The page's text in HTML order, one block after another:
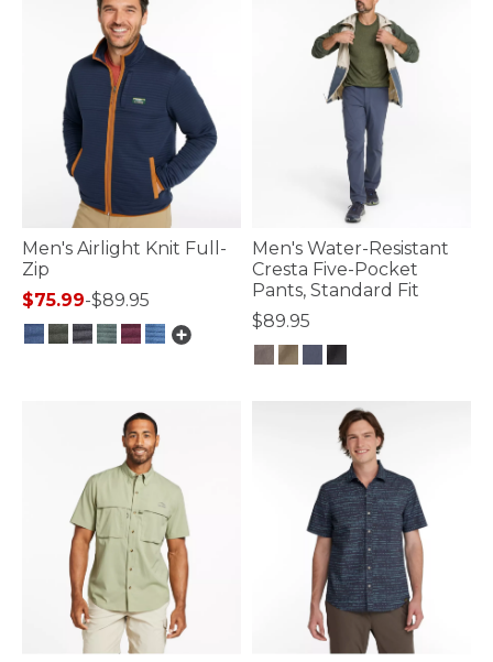
Men's Airlight Knit Full-
Zip
$75.99-$89.95
Men's Water-Resistant
Cresta Five-Pocket
Pants, Standard Fit
$89.95